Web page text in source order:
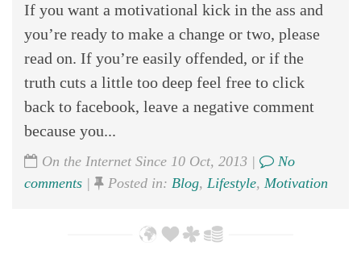
If you want a motivational kick in the ass and
you’re ready to make a change or two, please
read on. If you’re easily offended, or if the
truth cuts a little too deep feel free to click
back to facebook, leave a negative comment
because you...
On the Internet Since 10 Oct, 2013 |
No
comments | Posted in: Blog, Lifestyle, Motivation